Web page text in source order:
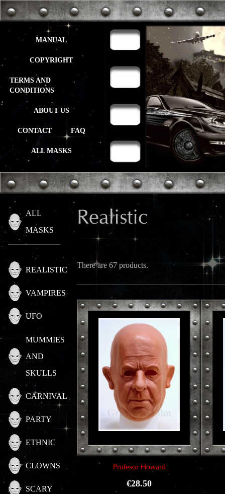
MANUAL
COPYRIGHT
TERMS AND
CONDITIONS
ABOUT US
CONTACT FAQ
ALL MASKS
ALL
MASKS
REALISTIC
VAMPIRES
UFO
MUMMIES
AND
SKULLS
CARNIVAL
PARTY
ETHNIC
CLOWNS
SCARY
Realistic
There are 67 products.
Profesor Howard
Price
€28.50